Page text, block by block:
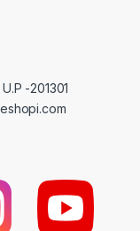
-201301